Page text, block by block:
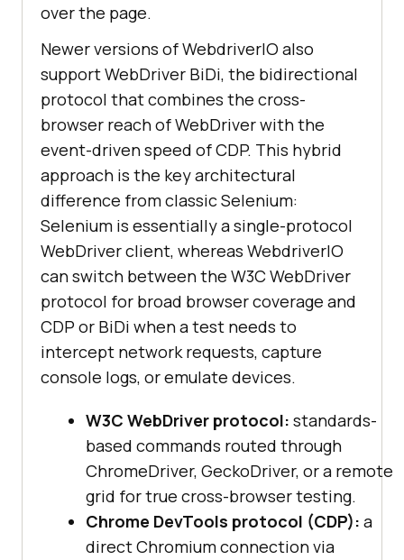
over the page.
Newer versions of WebdriverIO also
support WebDriver BiDi, the bidirectional
protocol that combines the cross-
browser reach of WebDriver with the
event-driven speed of CDP. This hybrid
approach is the key architectural
difference from classic Selenium:
Selenium is essentially a single-protocol
WebDriver client, whereas WebdriverIO
can switch between the W3C WebDriver
protocol for broad browser coverage and
CDP or BiDi when a test needs to
intercept network requests, capture
console logs, or emulate devices.
W3C WebDriver protocol: standards-
based commands routed through
ChromeDriver, GeckoDriver, or a remote
grid for true cross-browser testing.
Chrome DevTools protocol (CDP): a
direct Chromium connection via